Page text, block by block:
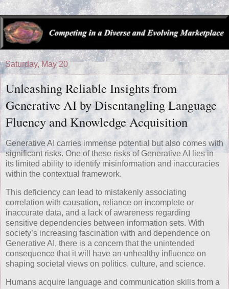
Saturday, May 20
Unleashing Reliable Insights from
Generative AI by Disentangling Language
Fluency and Knowledge Acquisition
Generative AI carries immense potential but also comes with
significant risks. One of these risks of Generative AI lies in
its limited ability to identify misinformation and inaccuracies
within the contextual framework.
This deficiency can lead to mistakenly associating
correlation with causation, reliance on incomplete or
inaccurate data, and a lack of awareness regarding
sensitive dependencies between information sets. With
society’s increasing fascination with and dependence on
Generative AI, there is a concern that the unintended
consequence that it will have an unhealthy influence on
shaping societal views on politics, culture, and science.
Humans acquire language and communication skills from a